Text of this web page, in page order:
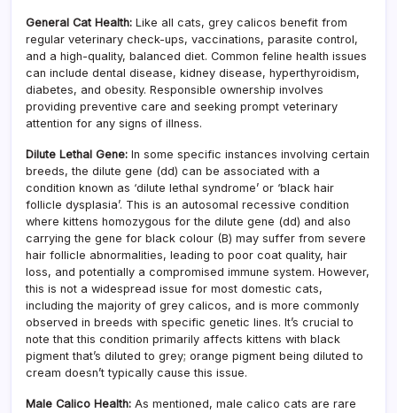
General Cat Health: Like all cats, grey calicos benefit from
regular veterinary check-ups, vaccinations, parasite control,
and a high-quality, balanced diet. Common feline health issues
can include dental disease, kidney disease, hyperthyroidism,
diabetes, and obesity. Responsible ownership involves
providing preventive care and seeking prompt veterinary
attention for any signs of illness.
Dilute Lethal Gene: In some specific instances involving certain
breeds, the dilute gene (dd) can be associated with a
condition known as ‘dilute lethal syndrome’ or ‘black hair
follicle dysplasia’. This is an autosomal recessive condition
where kittens homozygous for the dilute gene (dd) and also
carrying the gene for black colour (B) may suffer from severe
hair follicle abnormalities, leading to poor coat quality, hair
loss, and potentially a compromised immune system. However,
this is not a widespread issue for most domestic cats,
including the majority of grey calicos, and is more commonly
observed in breeds with specific genetic lines. It’s crucial to
note that this condition primarily affects kittens with black
pigment that’s diluted to grey; orange pigment being diluted to
cream doesn’t typically cause this issue.
Male Calico Health: As mentioned, male calico cats are rare